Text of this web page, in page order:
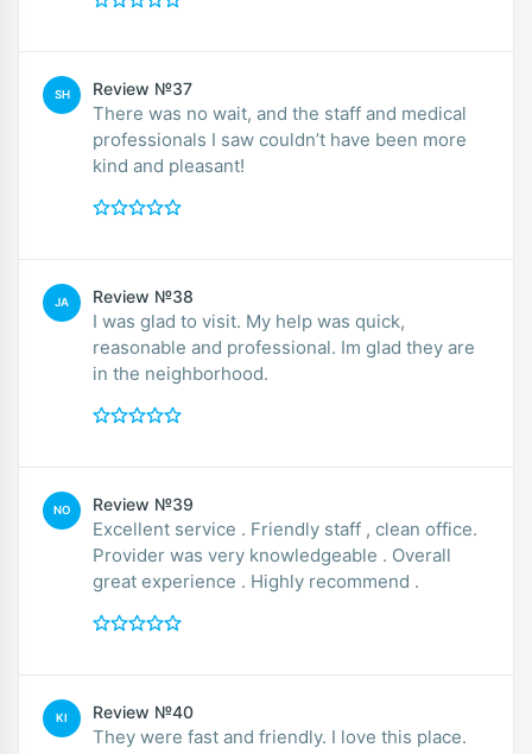
SH Review №37
There was no wait, and the staff and medical
professionals I saw couldn’t have been more
kind and pleasant!
JA Review №38
I was glad to visit. My help was quick,
reasonable and professional. Im glad they are
in the neighborhood.
NO Review №39
Excellent service . Friendly staff , clean office.
Provider was very knowledgeable . Overall
great experience . Highly recommend .
KI Review №40
They were fast and friendly. I love this place.